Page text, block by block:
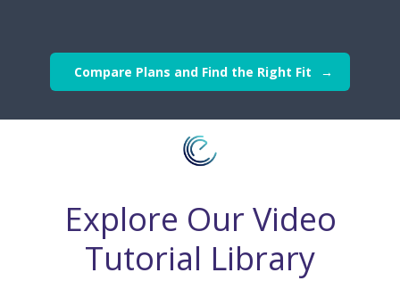
Compare Plans and Find the Right Fit
Explore Our Video
Tutorial Library